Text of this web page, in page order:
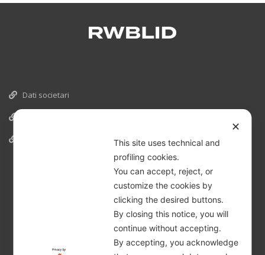
Dati societari
✕
This site uses technical and
profiling cookies.
You can accept, reject, or
customize the cookies by
clicking the desired buttons.
By closing this notice, you will
continue without accepting.
By accepting, you acknowledge